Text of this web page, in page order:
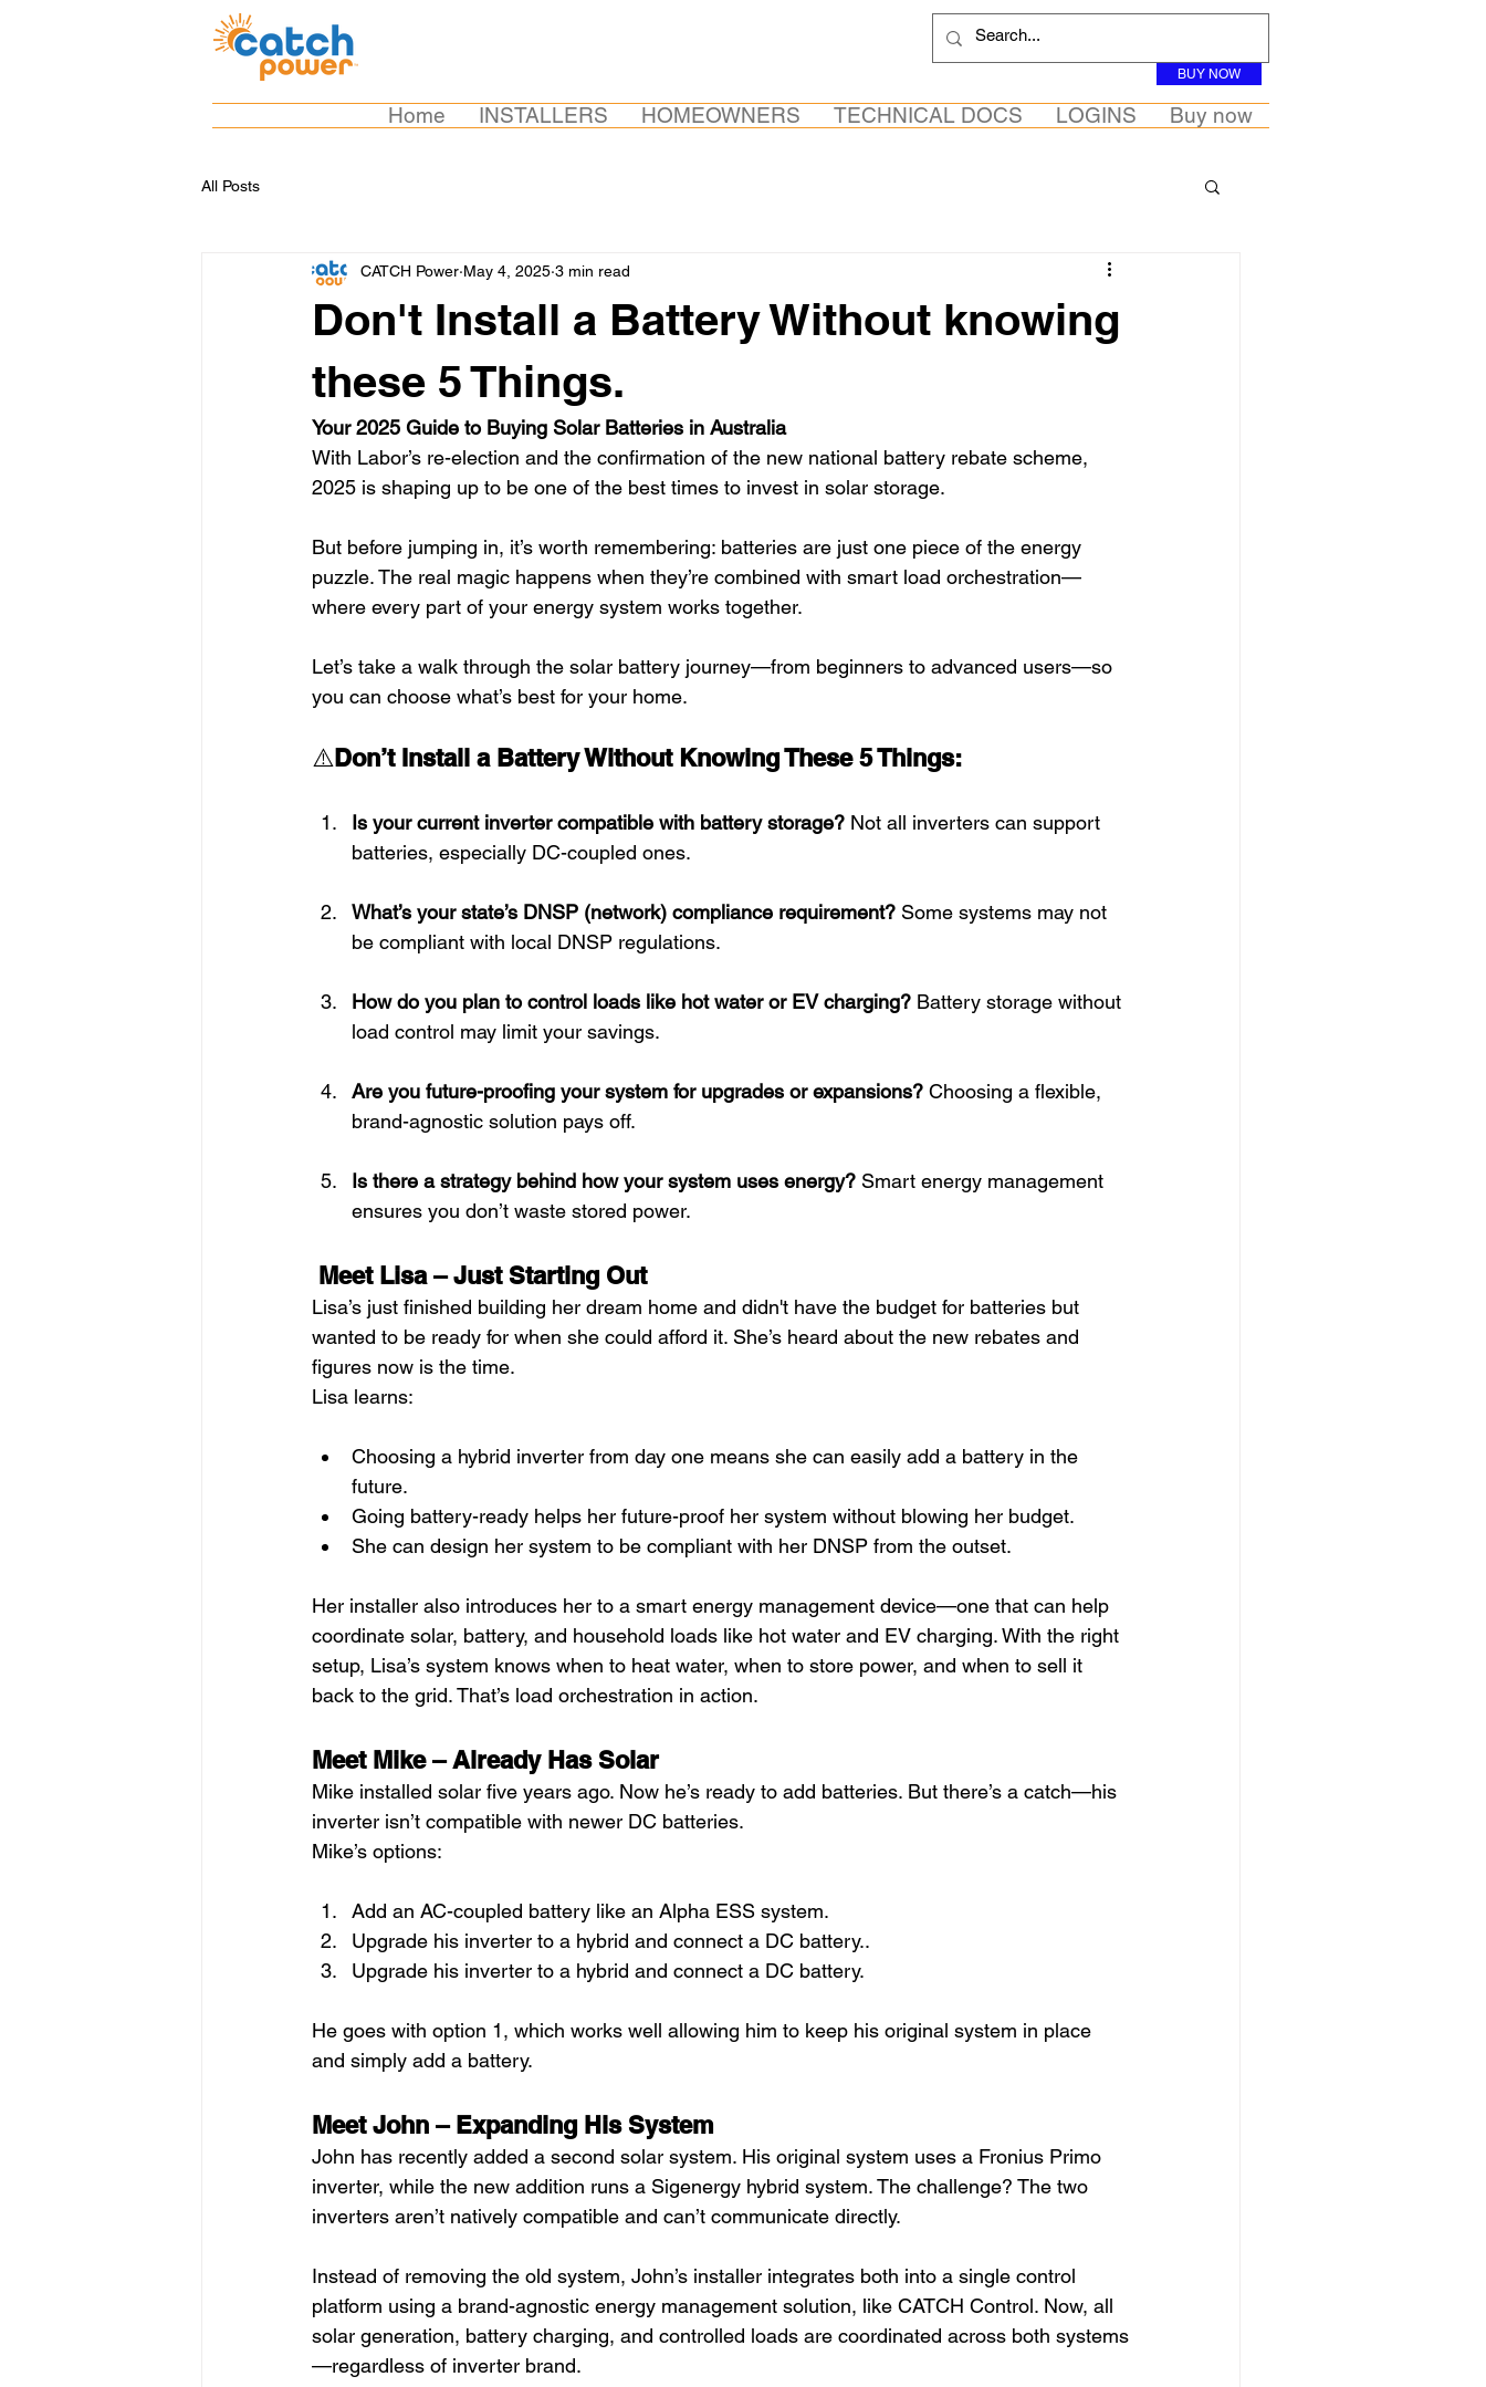
BUY NOW
Home INSTALLERS HOMEOWNERS TECHNICAL DOCS LOGINS Buy now
All Posts
Don't Install a Battery Without knowing
these 5 Things.
CATCH Power May 4, 2025 3 min read
Your 2025 Guide to Buying Solar Batteries in Australia
With Labor’s re-election and the confirmation of the new national battery rebate scheme,
2025 is shaping up to be one of the best times to invest in solar storage.
But before jumping in, it’s worth remembering: batteries are just one piece of the energy
puzzle. The real magic happens when they’re combined with smart load orchestration—
where every part of your energy system works together.
Let’s take a walk through the solar battery journey—from beginners to advanced users—so
you can choose what’s best for your home.
⚠️Don’t Install a Battery Without Knowing These 5 Things:
Is your current inverter compatible with battery storage? Not all inverters can support
batteries, especially DC-coupled ones.
What’s your state’s DNSP (network) compliance requirement? Some systems may not
be compliant with local DNSP regulations.
How do you plan to control loads like hot water or EV charging? Battery storage without
load control may limit your savings.
Are you future-proofing your system for upgrades or expansions? Choosing a flexible,
brand-agnostic solution pays off.
Is there a strategy behind how your system uses energy? Smart energy management
ensures you don’t waste stored power.
Meet Lisa – Just Starting Out
Lisa’s just finished building her dream home and didn't have the budget for batteries but
wanted to be ready for when she could afford it. She’s heard about the new rebates and
figures now is the time.
Lisa learns:
Choosing a hybrid inverter from day one means she can easily add a battery in the
future.
Going battery-ready helps her future-proof her system without blowing her budget.
She can design her system to be compliant with her DNSP from the outset.
Her installer also introduces her to a smart energy management device—one that can help
coordinate solar, battery, and household loads like hot water and EV charging. With the right
setup, Lisa’s system knows when to heat water, when to store power, and when to sell it
back to the grid. That’s load orchestration in action.
Meet Mike – Already Has Solar
Mike installed solar five years ago. Now he’s ready to add batteries. But there’s a catch—his
inverter isn’t compatible with newer DC batteries.
Mike’s options:
Add an AC-coupled battery like an Alpha ESS system.
Upgrade his inverter to a hybrid and connect a DC battery..
Upgrade his inverter to a hybrid and connect a DC battery.
He goes with option 1, which works well allowing him to keep his original system in place
and simply add a battery.
Meet John – Expanding His System
John has recently added a second solar system. His original system uses a Fronius Primo
inverter, while the new addition runs a Sigenergy hybrid system. The challenge? The two
inverters aren’t natively compatible and can’t communicate directly.
Instead of removing the old system, John’s installer integrates both into a single control
platform using a brand-agnostic energy management solution, like CATCH Control. Now, all
solar generation, battery charging, and controlled loads are coordinated across both systems
—regardless of inverter brand.